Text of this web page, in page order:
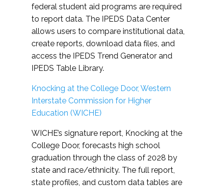
federal student aid programs are required
to report data. The IPEDS Data Center
allows users to compare institutional data,
create reports, download data files, and
access the IPEDS Trend Generator and
IPEDS Table Library.
Knocking at the College Door, Western
Interstate Commission for Higher
Education (WICHE)
WICHE’s signature report, Knocking at the
College Door, forecasts high school
graduation through the class of 2028 by
state and race/ethnicity. The full report,
state profiles, and custom data tables are